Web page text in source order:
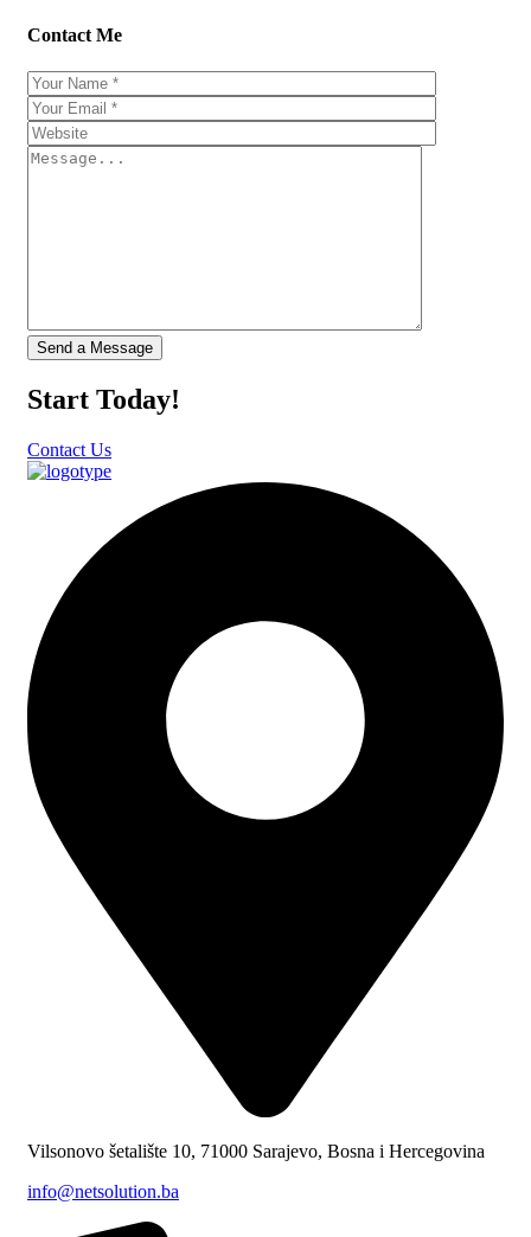
Contact Me
Start Today!
Contact Us
Vilsonovo šetalište 10, 71000 Sarajevo, Bosna i Hercegovina
info@netsolution.ba